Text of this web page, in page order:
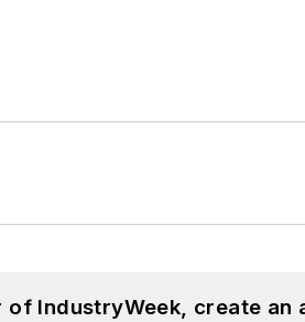
IndustryWeek, create an